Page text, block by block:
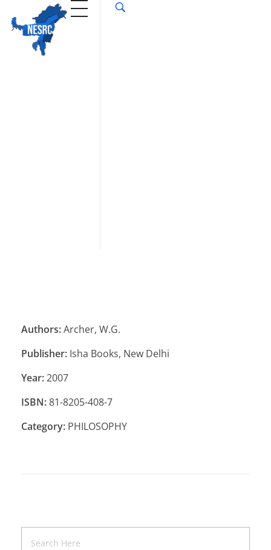
Authors:Archer, W.G.
Publisher: Isha Books, New Delhi
Year:2007
ISBN:81-8205-408-7
Category: PHILOSOPHY